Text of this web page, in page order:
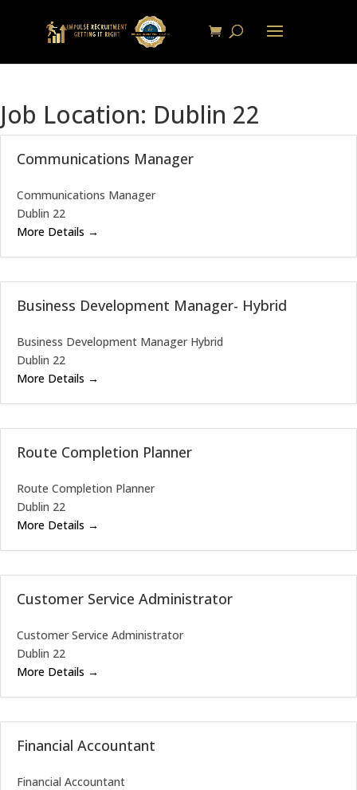
Job Location: Dublin 22
Communications Manager
Communications Manager
Dublin 22
More Details
Business Development Manager- Hybrid
Business Development Manager Hybrid
Dublin 22
More Details
Route Completion Planner
Route Completion Planner
Dublin 22
More Details
Customer Service Administrator
Customer Service Administrator
Dublin 22
More Details
Financial Accountant
Financial Accountant